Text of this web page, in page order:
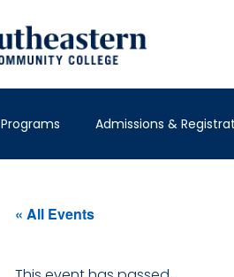
Programs Admissions &
« All Events